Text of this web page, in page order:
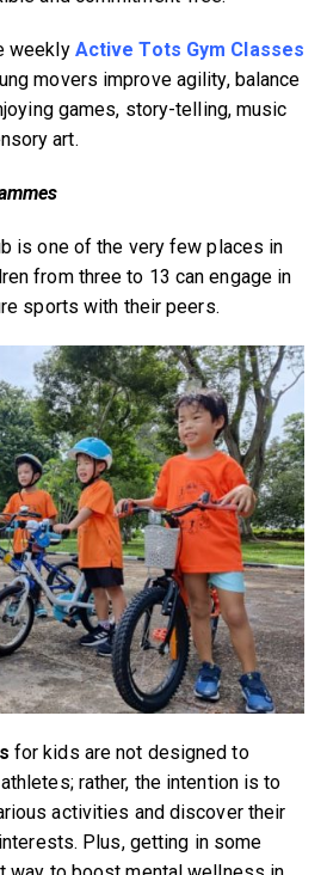
weekly Active Tots Gym Classes
movers improve agility, balance
games, story-telling, music
art.
is one of the very few places in
from three to 13 can engage in
sports with their peers.
for kids are not designed to
rather, the intention is to
activities and discover their
Plus, getting in some